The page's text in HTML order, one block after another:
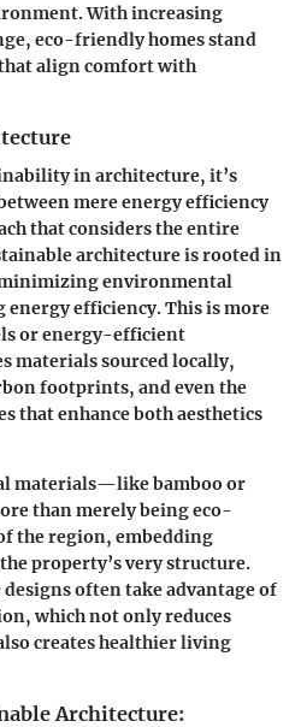
With increasing
eco-friendly homes stand
align comfort with
in architecture, it’s
mere energy efficiency
that considers the entire
architecture is rooted in
environmental
efficiency. This is more
or energy-efficient
materials sourced locally,
footprints, and even the
that enhance both aesthetics
materials—like bamboo or
than merely being eco-
the region, embedding
property’s very structure.
often take advantage of
which not only reduces
creates healthier living
Architecture: